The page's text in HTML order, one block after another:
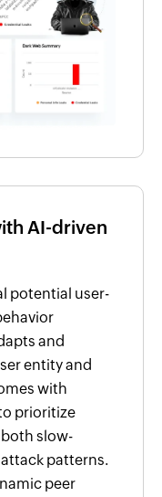
AI-driven
potential user-
and
entity and
with
prioritize
slow-
patterns.
peer